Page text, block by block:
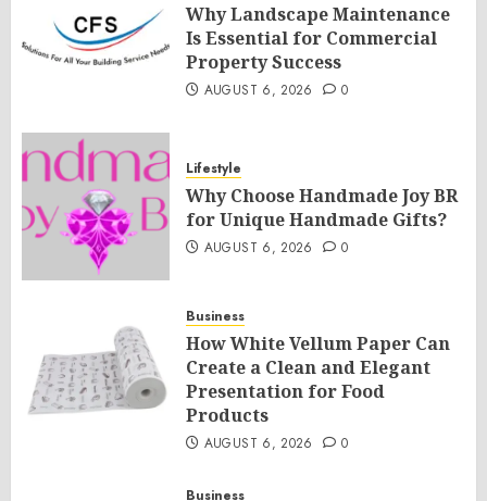
Why Landscape Maintenance
Is Essential for Commercial
Property Success
AUGUST 6, 2026 0
Lifestyle
Why Choose Handmade Joy BR
for Unique Handmade Gifts?
AUGUST 6, 2026 0
Business
How White Vellum Paper Can
Create a Clean and Elegant
Presentation for Food
Products
AUGUST 6, 2026 0
Business